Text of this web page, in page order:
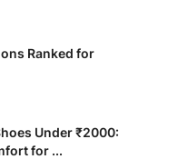
Ranked for
Under ₹2000:
for ...